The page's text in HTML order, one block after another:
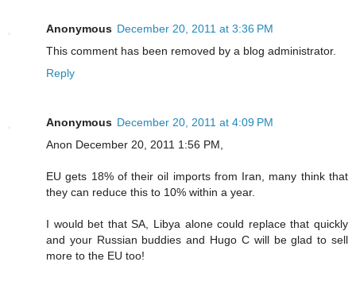
Anonymous December 20, 2011 at 3:36 PM
This comment has been removed by a blog administrator.
Reply
Anonymous December 20, 2011 at 4:09 PM
Anon December 20, 2011 1:56 PM,
EU gets 18% of their oil imports from Iran, many think that
they can reduce this to 10% within a year.
I would bet that SA, Libya alone could replace that quickly
and your Russian buddies and Hugo C will be glad to sell
more to the EU too!